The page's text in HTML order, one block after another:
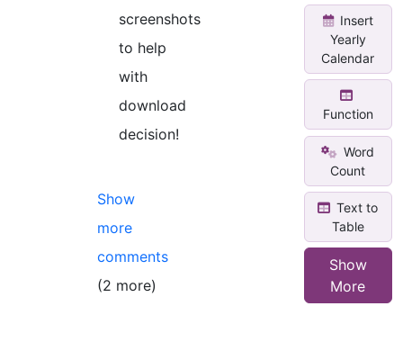
screenshots
to help
with
download
decision!
Show
more
comments
(2 more)
Insert
Yearly
Calendar
Function
Word
Count
Text to
Table
Show
More